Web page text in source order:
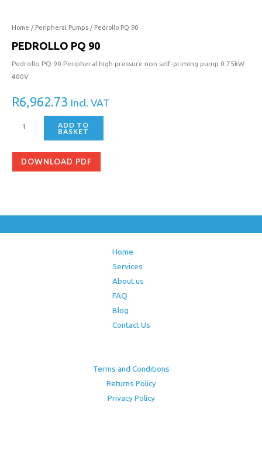
Home / Peripheral Pumps / Pedrollo PQ 90
PEDROLLO PQ 90
Pedrollo PQ 90 Peripheral high pressure non self-priming pump 0.75kW
400V
R6,962.73 Incl. VAT
ADD TO
BASKET
DOWNLOAD PDF
Home
Services
About us
FAQ
Blog
Contact Us
Terms and Conditions
Returns Policy
Privacy Policy